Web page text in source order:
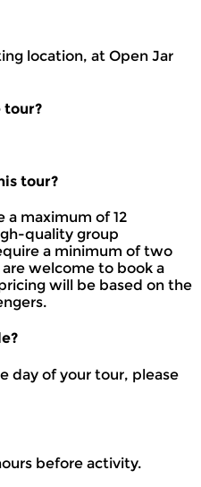
location, at Open Jar
tour?
tour?
a maximum of 12
quality group
a minimum of two
welcome to book a
will be based on the
day of your tour, please
before activity.